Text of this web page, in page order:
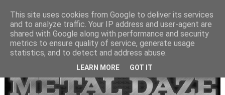
This site uses cookies from Google to deliver its services
and to analyze traffic. Your IP address and user-agent are
shared with Google along with performance and security
metrics to ensure quality of service, generate usage
statistics, and to detect and address abuse.
LEARN MORE GOT IT